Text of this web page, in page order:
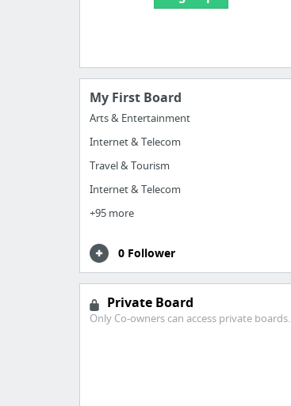
My First Board
Arts & Entertainment
Internet & Telecom
Travel & Tourism
Internet & Telecom
+95 more
0 Follower
Private Board
Only Co-owners can access private boards.